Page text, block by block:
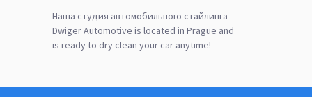
Наша студия автомобильного стайлинга
Dwiger Automotive is located in Prague and
is ready to dry clean your car anytime!